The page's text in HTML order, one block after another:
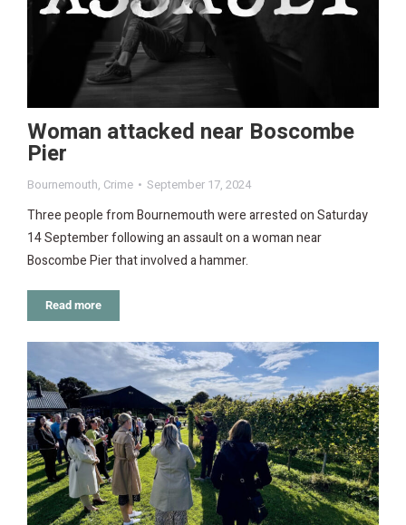
Woman attacked near Boscombe
Pier
Bournemouth, Crime September 17, 2024
Three people from Bournemouth were arrested on Saturday
14 September following an assault on a woman near
Boscombe Pier that involved a hammer.
Read more